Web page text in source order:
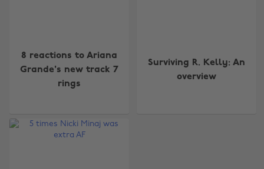
8 reactions to Ariana
Grande's new track 7
rings
Surviving R. Kelly: An
overview
Change region
Australia
Brasil
Nederland